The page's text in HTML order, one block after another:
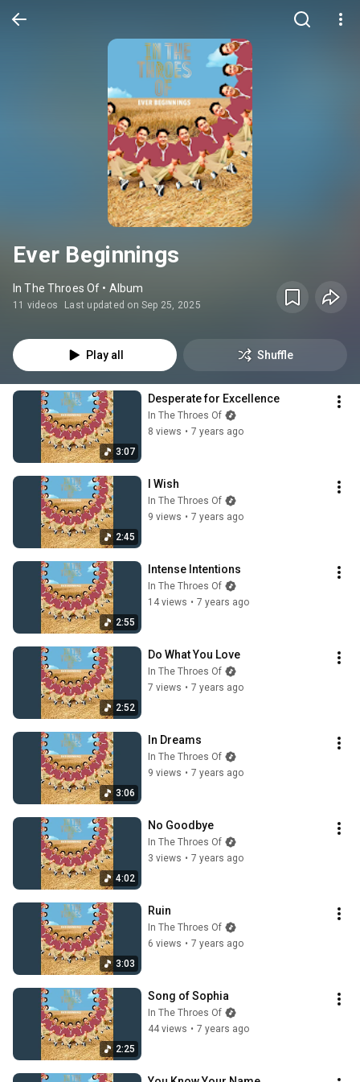
Ever Beginnings
In The Throes Of • Album
11 videos Last updated on Sep 25, 2025
Play all Shuffle
3:07
Desperate for Excellence
In The Throes Of
8 views • 7 years ago
2:45
I Wish
In The Throes Of
9 views • 7 years ago
2:55
Intense Intentions
In The Throes Of
14 views • 7 years ago
2:52
Do What You Love
In The Throes Of
7 views • 7 years ago
3:06
In Dreams
In The Throes Of
9 views • 7 years ago
4:02
No Goodbye
In The Throes Of
3 views • 7 years ago
3:03
Ruin
In The Throes Of
6 views • 7 years ago
2:25
Song of Sophia
In The Throes Of
44 views • 7 years ago